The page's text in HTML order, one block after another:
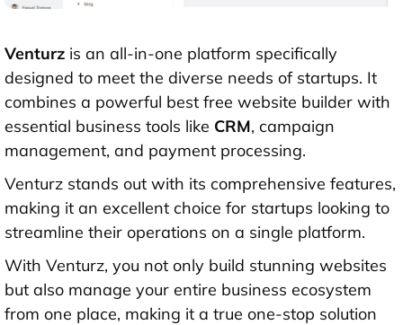
Venturz is an all-in-one platform specifically
designed to meet the diverse needs of startups. It
combines a powerful best free website builder with
essential business tools like CRM, campaign
management, and payment processing.
Venturz stands out with its comprehensive features,
making it an excellent choice for startups looking to
streamline their operations on a single platform.
With Venturz, you not only build stunning websites
but also manage your entire business ecosystem
from one place, making it a true one-stop solution